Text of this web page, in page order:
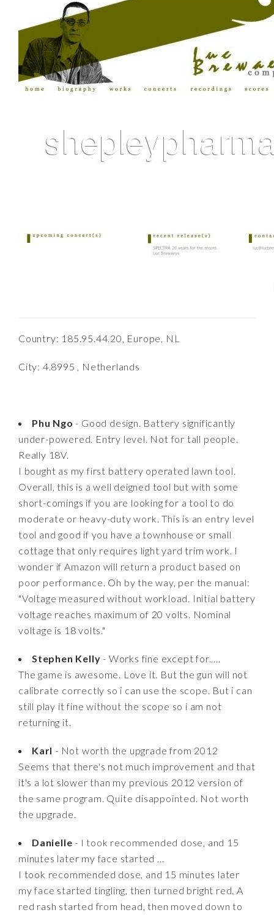
Country: 185.95.44.20, Europe, NL
City: 4.8995 , Netherlands
Phu Ngo - Good design. Battery significantly
under-powered. Entry level. Not for tall people.
Really 18V.
I bought as my first battery operated lawn tool.
Overall, this is a well deigned tool but with some
short-comings if you are looking for a tool to do
moderate or heavy-duty work. This is an entry level
tool and good if you have a townhouse or small
cottage that only requires light yard trim work. I
wonder if Amazon will return a product based on
poor performance. Oh by the way, per the manual:
"Voltage measured without workload. Initial battery
voltage reaches maximum of 20 volts. Nominal
voltage is 18 volts."
Stephen Kelly - Works fine except for.....
The game is awesome. Love it. But the gun will not
calibrate correctly so i can use the scope. But i can
still play it fine without the scope so i am not
returning it.
Karl - Not worth the upgrade from 2012
Seems that there's not much improvement and that
it's a lot slower than my previous 2012 version of
the same program. Quite disappointed. Not worth
the upgrade.
Danielle - I took recommended dose, and 15
minutes later my face started ...
I took recommended dose, and 15 minutes later
my face started tingling, then turned bright red. A
red rash started from head, then moved down to